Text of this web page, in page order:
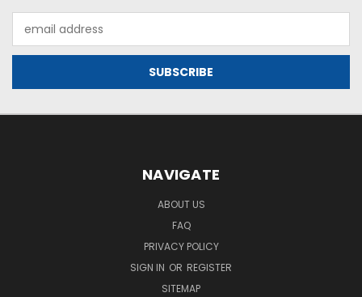
Address
NAVIGATE
ABOUT US
FAQ
PRIVACY POLICY
SIGN IN OR REGISTER
SITEMAP